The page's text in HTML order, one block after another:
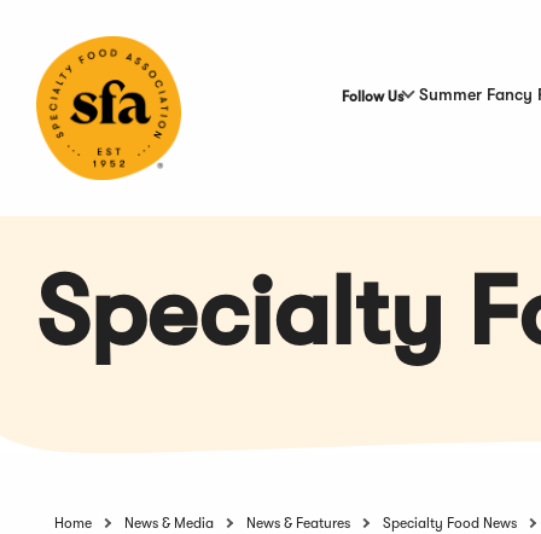
Content
Follow Us Summer Fancy
Specialty
Home News & Media News & Features Specialty Food News